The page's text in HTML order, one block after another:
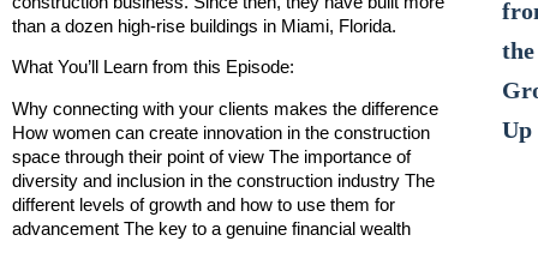
the
Up
than a dozen high-rise buildings in Miami, Florida.
What You’ll Learn from this Episode:
Why connecting with your clients makes the difference
How women can create innovation in the construction
space through their point of view The importance of
diversity and inclusion in the construction industry The
different levels of growth and how to use them for
advancement The key to a genuine financial wealth